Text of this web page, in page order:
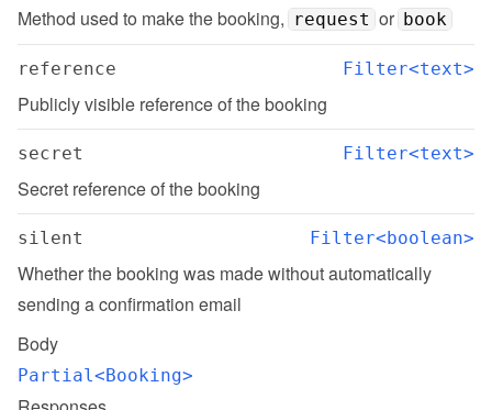
Method used to make the booking, request or book
reference Filter<text>
Publicly visible reference of the booking
secret Filter<text>
Secret reference of the booking
silent Filter<boolean>
Whether the booking was made without automatically
sending a confirmation email
Body
Partial<Booking>